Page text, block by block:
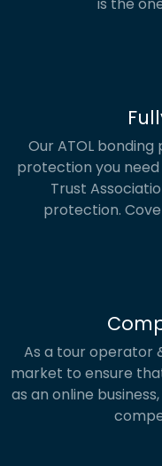
is the
Our ATOL
protection you
Trust
protection.
As a tour operator
market to ensure
as an online